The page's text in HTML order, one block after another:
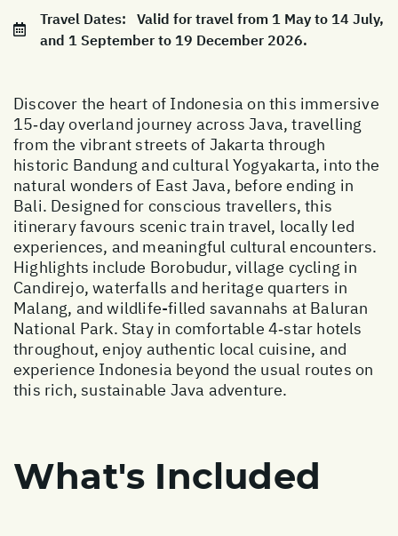
Travel Dates: Valid for travel from 1 May to 14 July,
and 1 September to 19 December 2026.
Discover the heart of Indonesia on this immersive
15‑day overland journey across Java, travelling
from the vibrant streets of Jakarta through
historic Bandung and cultural Yogyakarta, into the
natural wonders of East Java, before ending in
Bali. Designed for conscious travellers, this
itinerary favours scenic train travel, locally led
experiences, and meaningful cultural encounters.
Highlights include Borobudur, village cycling in
Candirejo, waterfalls and heritage quarters in
Malang, and wildlife-filled savannahs at Baluran
National Park. Stay in comfortable 4‑star hotels
throughout, enjoy authentic local cuisine, and
experience Indonesia beyond the usual routes on
this rich, sustainable Java adventure.
What's Included